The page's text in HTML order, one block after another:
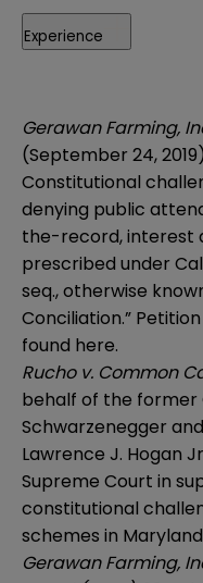
Experience
Gerawan Farming,
(September 24,
Constitutional
denying public
the-record, interest
prescribed under
seq., otherwise
Conciliation.”
found here.
Rucho v. Common
behalf of the former
Schwarzenegger
Lawrence J. Hogan
Supreme Court in
constitutional
schemes in
Gerawan Farming,